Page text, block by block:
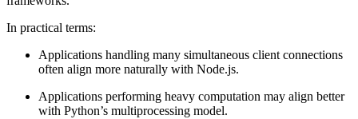
In practical terms:
Applications handling many simultaneous client connections
often align more naturally with Node.js.
Applications performing heavy computation may align better
with Python’s multiprocessing model.